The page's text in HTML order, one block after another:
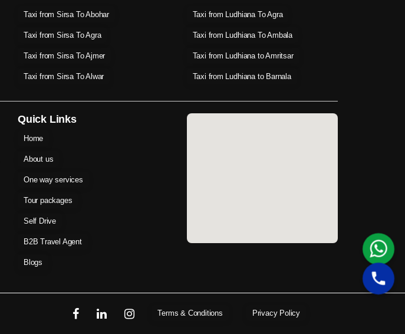
Taxi from Sirsa To Abohar
Taxi from Sirsa To Agra
Taxi from Sirsa To Ajmer
Taxi from Sirsa To Alwar
Taxi from Ludhiana To Agra
Taxi from Ludhiana To Ambala
Taxi from Ludhiana to Amritsar
Taxi from Ludhiana to Barnala
Quick Links
Home
About us
One way services
Tour packages
Self Drive
B2B Travel Agent
Blogs
Terms & Conditions Privacy Policy